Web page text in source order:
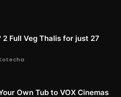
2 Full Veg Thalis for just 27
Own Tub to VOX Cinemas